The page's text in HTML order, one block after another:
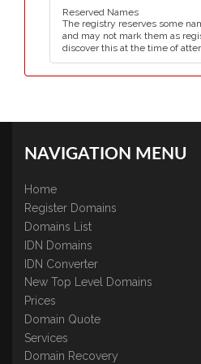
Reserved Names
The registry reserves some
and may not mark them as
discover this at the time of
NAVIGATION MENU
Home
Register Domains
Domains List
IDN Domains
IDN Converter
New Top Level Domains
Prices
Domain Quote
Services
Domain Recovery